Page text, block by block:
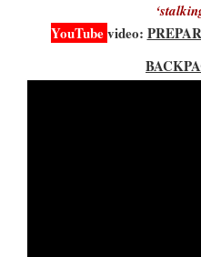
YouTubevideo: